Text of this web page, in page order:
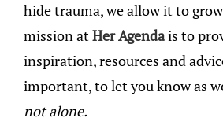
hide trauma, we allow it to
mission atHer Agendais to
inspiration, resources and
important, to let you know as
not alone.